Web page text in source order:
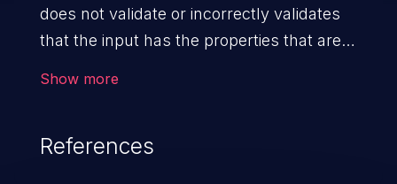
does not validate or incorrectly validates
that the input has the properties that are
Show more
References